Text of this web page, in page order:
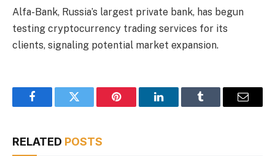
Alfa-Bank, Russia’s largest private bank, has begun
testing cryptocurrency trading services for its
clients, signaling potential market expansion.
FacebookTwitter Pinterest LinkedInTumblr Email
RELATED POSTS